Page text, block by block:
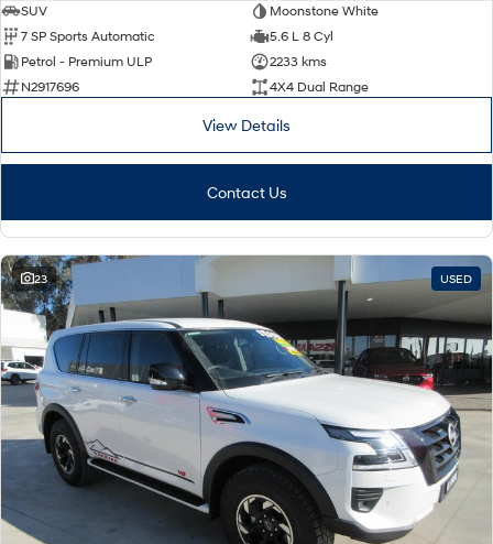
SUV
Moonstone White
7 SP Sports Automatic
5.6 L 8 Cyl
Petrol - Premium ULP
2233 kms
N2917696
4X4 Dual Range
View Details
Contact Us
23 USED